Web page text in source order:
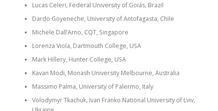
Lucas Celeri, Federal University of Goiás, Brazil
Dardo Goyeneche, University of Antofagasta, Chile
Michele Dall’Arno, CQT, Singapore
Lorenza Viola, Dartmouth College, USA
Mark Hillery, Hunter College, USA
Kavan Modi, Monash University Melbourne, Australia
Massimo Palma, University of Palermo, Italy
VolodymyrTkachuk, Ivan Franko National University of Lviv,